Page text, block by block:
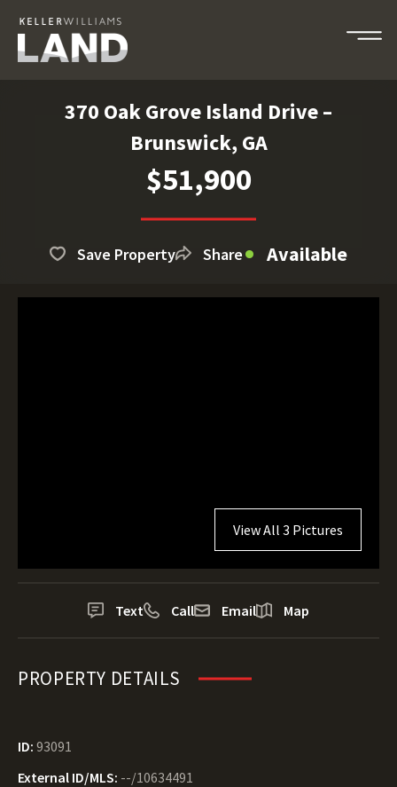
370 Oak Grove Island Drive –
Brunswick, GA
$51,900
Save Property Share Available
View All 3 Pictures
Text Call Email Map
PROPERTY DETAILS
ID: 93091
External ID/MLS: --/10634491